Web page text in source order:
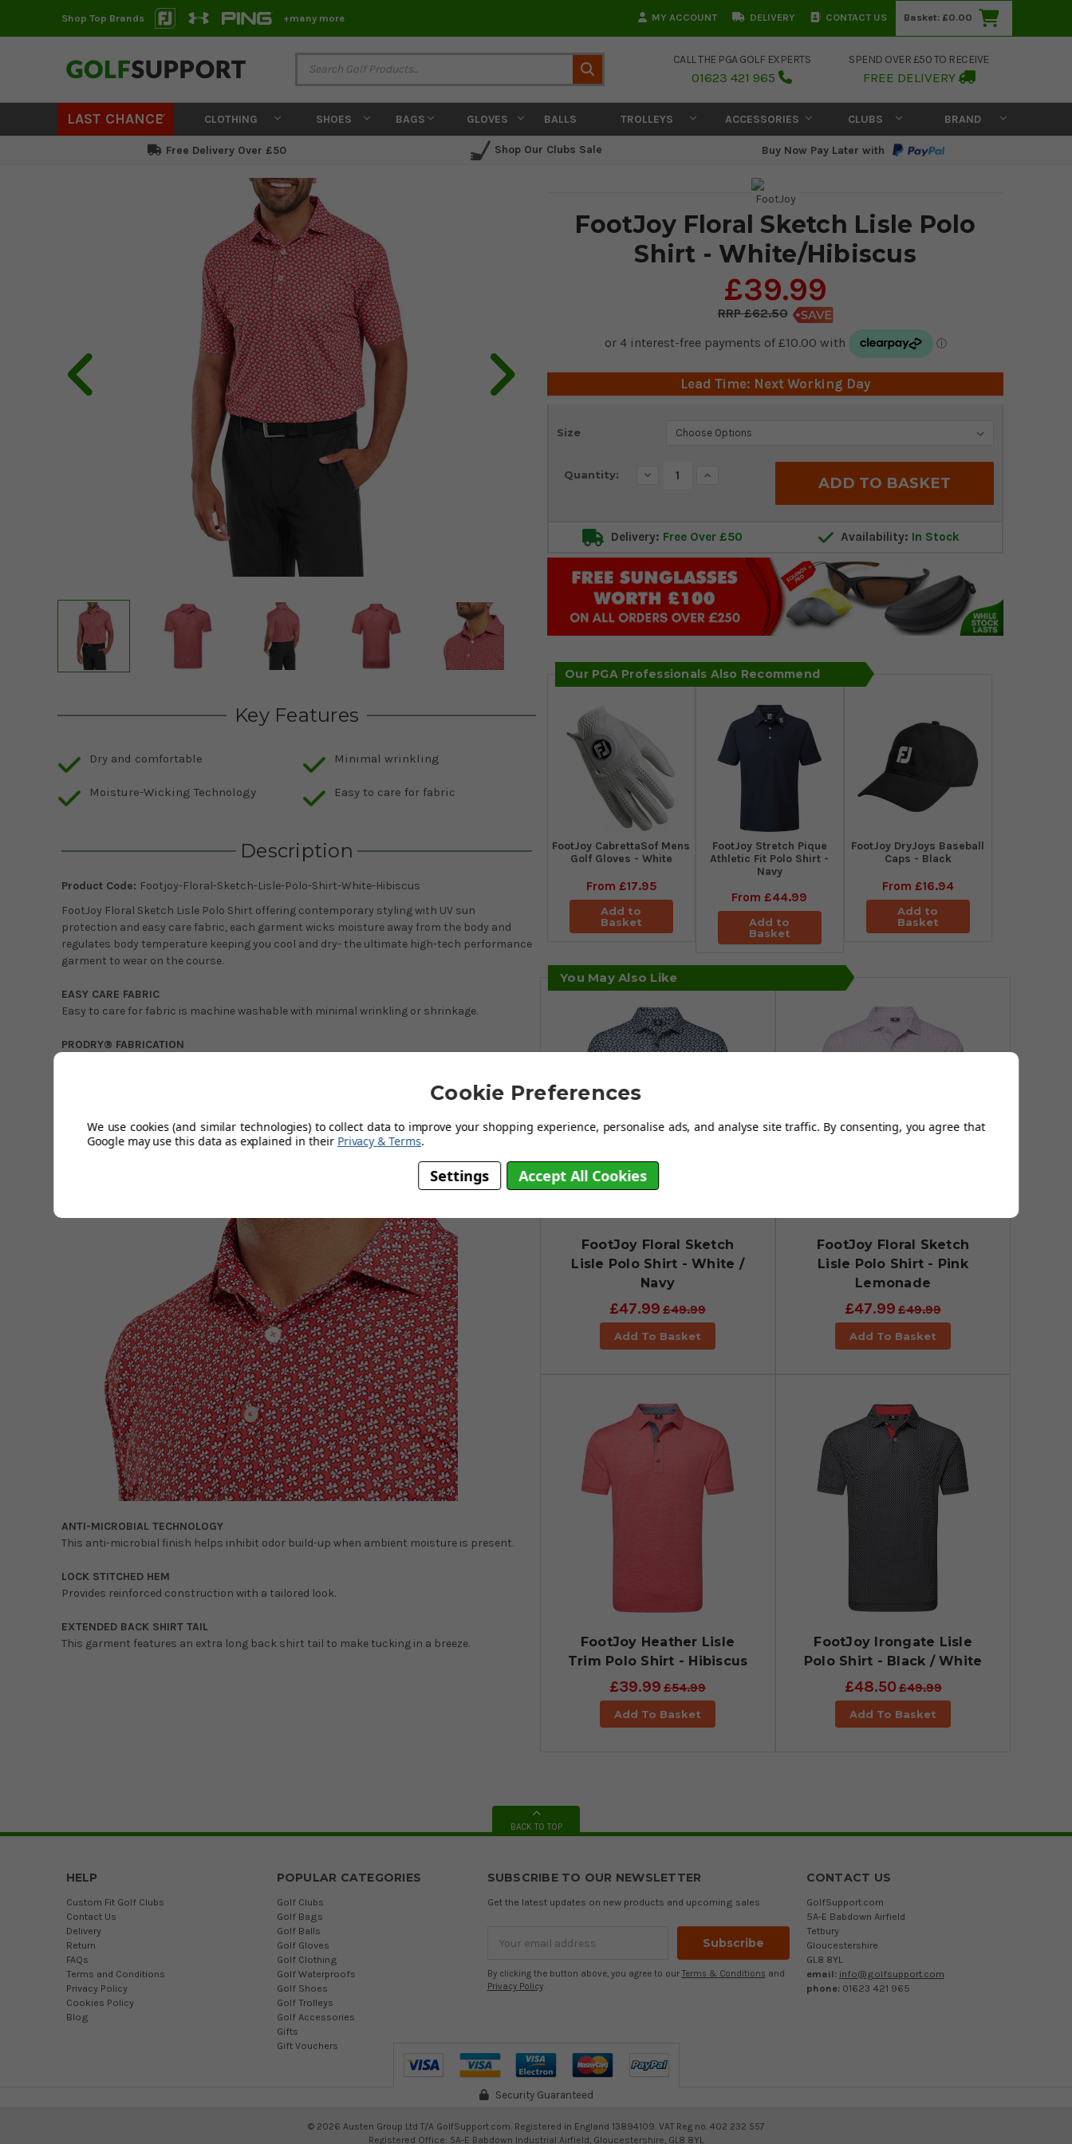
Shop Top Brands +many more MY ACCOUNT DELIVERY CONTACT US Basket: £0.00
CALL THE PGA GOLF EXPERTS
01623 421 965
SPEND OVER £50 TO RECEIVE
FREE DELIVERY
LAST CHANCE CLOTHING SHOES BAGS GLOVES BALLS TROLLEYS ACCESSORIES CLUBS BRAND
Free Delivery Over £50 Shop Our Clubs Sale Buy Now Pay Later with
FootJoy Floral Sketch Lisle Polo
Shirt - White/Hibiscus
£39.99
£62.50
Lead Time: Next Working Day
Size
Current
Quantity: Decrease Increase
Delivery: Free Over £50 Availability: In Stock
Our PGA Professionals Also Recommend
FootJoy CabrettaSof Mens
Golf Gloves - White
From £17.95
Add to
Basket
​FootJoy Stretch Pique
Athletic Fit Polo Shirt -
Navy
From£44.99
Add to
Basket
FootJoy DryJoys Baseball
Caps - Black
From £16.94
Add to
Basket
Key Features
Dry and comfortable
Moisture-Wicking Technology
Minimal wrinkling
Easy to care for fabric
Description
Product Code: Footjoy-Floral-Sketch-Lisle-Polo-Shirt-White-Hibiscus
FootJoy Floral Sketch Lisle Polo Shirt offering contemporary styling with UV sun
protection and easy care fabric, each garment wicks moisture away from the body and
regulates body temperature keeping you cool and dry- the ultimate high-tech performance
garment to wear on the course.
EASY CARE FABRIC
Easy to care for fabric is machine washable with minimal wrinkling or shrinkage.
PRODRY® FABRICATION
ANTI-MICROBIAL TECHNOLOGY
This anti-microbial finish helps inhibit odor build-up when ambient moisture is present.
LOCK STITCHED HEM
Provides reinforced construction with a tailored look.
EXTENDED BACK SHIRT TAIL
This garment features an extra long back shirt tail to make tucking in a breeze.
You May Also Like
FootJoy Floral Sketch
Lisle Polo Shirt - White /
Navy
£47.99 £49.99
Add To Basket
FootJoy Floral Sketch
Lisle Polo Shirt - Pink
Lemonade
£47.99 £49.99
Add To Basket
FootJoy Heather Lisle
Trim Polo Shirt - Hibiscus
£39.99 £54.99
Add To Basket
FootJoy Irongate Lisle
Polo Shirt - Black / White
£48.50£49.99
Add To Basket
BACK TO TOP
HELP
Custom Fit Golf Clubs
Contact Us
Delivery
Return
FAQs
Terms and Conditions
Privacy Policy
Cookies Policy
Blog
POPULAR CATEGORIES
Golf Clubs
Golf Bags
Golf Balls
Golf Gloves
Golf Clothing
Golf Waterproofs
Golf Shoes
Golf Trolleys
Golf Accessories
Gifts
Gift Vouchers
SUBSCRIBE TO OUR NEWSLETTER
Get the latest updates on new products and upcoming sales
Address
By clicking the button above, you agree to our Terms & Conditions and
Privacy Policy.
CONTACT US
GolfSupport.com
5A-E Babdown Airfield
Tetbury
Gloucestershire
GL8 8YL
email: info@golfsupport.com
phone: 01623 421 965
Security Guaranteed
© 2026 Austen Group Ltd T/A GolfSupport.com. Registered in England 13894109. VAT Reg no. 402 232 557
Registered Office: 5A-E Babdown Industrial Airfield, Gloucestershire, GL8 8YL
Cookie Preferences
We use cookies (and similar technologies) to collect data to improve your shopping experience, personalise ads, and analyse site traffic. By consenting, you agree that
Google may use this data as explained in their Privacy & Terms.
Settings Accept All Cookies